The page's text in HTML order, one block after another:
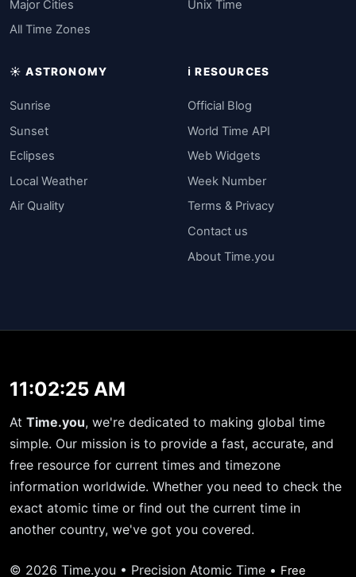
Major Cities
All Time Zones
Unix Time
☀️ ASTRONOMY
Sunrise
Sunset
Eclipses
Local Weather
Air Quality
ℹ️ RESOURCES
Official Blog
World Time API
Web Widgets
Week Number
Terms & Privacy
Contact us
About Time.you
11:02:26 AM
At Time.you, we're dedicated to making global time
simple. Our mission is to provide a fast, accurate, and
free resource for current times and timezone
information worldwide. Whether you need to check the
exact atomic time or find out the current time in
another country, we've got you covered.
© 2026 Time.you • Precision Atomic Time • Free